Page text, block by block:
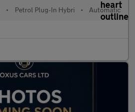
• Petrol Plug-In Hybri • Automatic